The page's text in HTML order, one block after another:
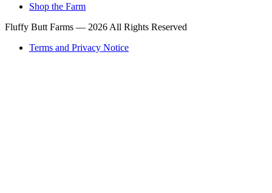
Shop the Farm
Fluffy Butt Farms — 2026 All Rights Reserved
Terms and Privacy Notice